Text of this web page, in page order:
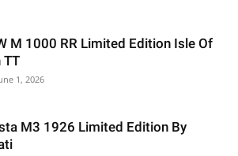
M 1000 RR Limited Edition Isle Of
TT
1, 2026
M3 1926 Limited Edition By